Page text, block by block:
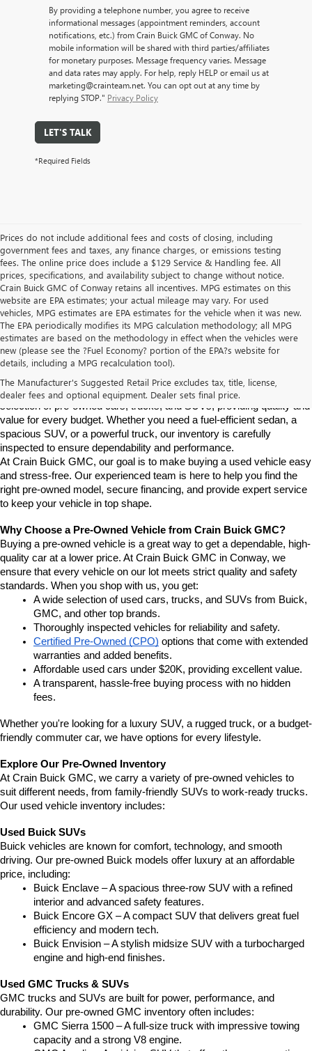
By providing a telephone number, you agree to receive
informational messages (appointment reminders, account
notifications, etc.) from Crain Buick GMC of Conway. No
mobile information will be shared with third parties/affiliates
for monetary purposes. Message frequency varies. Message
and data rates may apply. For help, reply HELP or email us at
marketing@crainteam.net. You can opt out at any time by
replying STOP." Privacy Policy
LET'S TALK
*Required Fields
Prices do not include additional fees and costs of closing, including
government fees and taxes, any finance charges, or emissions testing
fees. The online price does include a $129 Service & Handling fee. All
prices, specifications, and availability subject to change without notice.
Crain Buick GMC of Conway retains all incentives. MPG estimates on this
website are EPA estimates; your actual mileage may vary. For used
vehicles, MPG estimates are EPA estimates for the vehicle when it was new.
The EPA periodically modifies its MPG calculation methodology; all MPG
estimates are based on the methodology in effect when the vehicles were
new (please see the ?Fuel Economy? portion of the EPA?s website for
details, including a MPG recalculation tool).
The Manufacturer's Suggested Retail Price excludes tax, title, license,
dealer fees and optional equipment. Dealer sets final price.
Find High-Quality Pre-Owned Vehicles at Crain Buick GMC in
Conway
If you're looking for a reliable pre-owned vehicle in Conway,
Arkansas, Crain Buick GMC is your destination. We offer a diverse
selection of pre-owned cars, trucks, and SUVs, providing quality and
value for every budget. Whether you need a fuel-efficient sedan, a
spacious SUV, or a powerful truck, our inventory is carefully
inspected to ensure dependability and performance.
At Crain Buick GMC, our goal is to make buying a used vehicle easy
and stress-free. Our experienced team is here to help you find the
right pre-owned model, secure financing, and provide expert service
to keep your vehicle in top shape.
Why Choose a Pre-Owned Vehicle from Crain Buick GMC?
Buying a pre-owned vehicle is a great way to get a dependable, high-
quality car at a lower price. At Crain Buick GMC in Conway, we
ensure that every vehicle on our lot meets strict quality and safety
standards. When you shop with us, you get:
A wide selection of used cars, trucks, and SUVs from Buick,
GMC, and other top brands.
Thoroughly inspected vehicles for reliability and safety.
Certified Pre-Owned (CPO) options that come with extended
warranties and added benefits.
Affordable used cars under $20K, providing excellent value.
A transparent, hassle-free buying process with no hidden
fees.
Whether you're looking for a luxury SUV, a rugged truck, or a budget-
friendly commuter car, we have options for every lifestyle.
Explore Our Pre-Owned Inventory
At Crain Buick GMC, we carry a variety of pre-owned vehicles to
suit different needs, from family-friendly SUVs to work-ready trucks.
Our used vehicle inventory includes:
Used Buick SUVs
Buick vehicles are known for comfort, technology, and smooth
driving. Our pre-owned Buick models offer luxury at an affordable
price, including:
Buick Enclave – A spacious three-row SUV with a refined
interior and advanced safety features.
Buick Encore GX – A compact SUV that delivers great fuel
efficiency and modern tech.
Buick Envision – A stylish midsize SUV with a turbocharged
engine and high-end finishes.
Used GMC Trucks & SUVs
GMC trucks and SUVs are built for power, performance, and
durability. Our pre-owned GMC inventory often includes:
GMC Sierra 1500 – A full-size truck with impressive towing
capacity and a strong V8 engine.